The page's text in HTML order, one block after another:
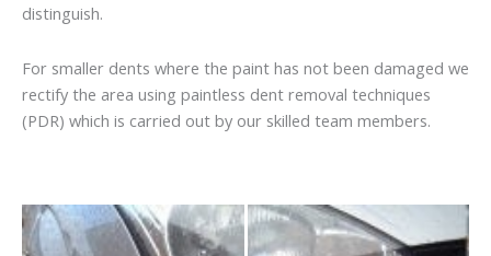
distinguish.
For smaller dents where the paint has not been damaged we
rectify the area using paintless dent removal techniques
(PDR) which is carried out by our skilled team members.